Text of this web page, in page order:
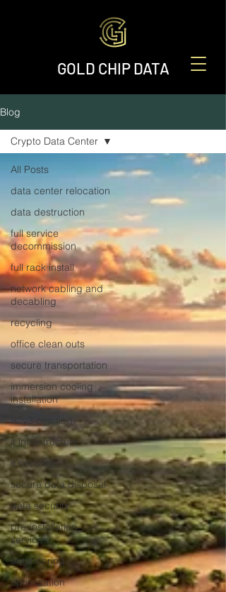
GOLD CHIP DATA
Blog
All Posts
data center relocation
data destruction
full service
decommission
full rack install
network cabling and
decabling
recycling
office clean outs
secure transportation
immersion cooling
installation
R2v3 certified
it infrastructure
it security
secure data disposal
data security
pre-installation
services
engineering
optimization
Crypto Data Center